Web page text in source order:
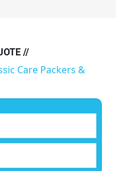
//
Care Packers &